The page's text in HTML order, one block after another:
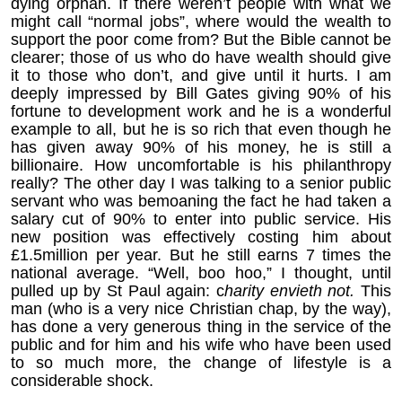
might call “normal jobs”, where would the wealth to
support the poor come from? But the Bible cannot be
clearer; those of us who do have wealth should give
it to those who don’t, and give until it hurts. I am
deeply impressed by Bill Gates giving 90% of his
fortune to development work and he is a wonderful
example to all, but he is so rich that even though he
has given away 90% of his money, he is still a
billionaire. How uncomfortable is his philanthropy
really? The other day I was talking to a senior public
servant who was bemoaning the fact he had taken a
salary cut of 90% to enter into public service. His
new position was effectively costing him about
£1.5million per year. But he still earns 7 times the
national average. “Well, boo hoo,” I thought, until
pulled up by St Paul again: charity envieth not. This
man (who is a very nice Christian chap, by the way),
has done a very generous thing in the service of the
public and for him and his wife who have been used
to so much more, the change of lifestyle is a
considerable shock.